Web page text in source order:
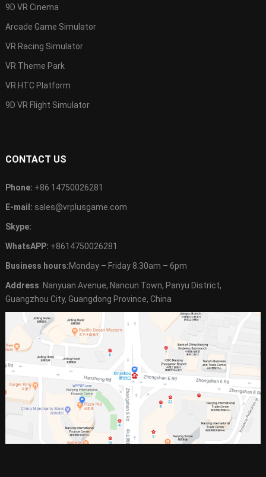
9D VR Cinema
Arcade Game Simulator
VR Racing Simulator
VR Theme Park
VR HTC Platform
9D VR Flight Simulator
CONTACT US
Phone: +86 14750026281
E-mail: sales@vrplusgame.com
Skype:
WhatsAPP: +8614750026281
Business hours:Monday – Friday 8.30am – 6pm
Address: Nanyuan Avenue, Nancun Town, Panyu District,
Guangzhou City, Guangdong Province, China